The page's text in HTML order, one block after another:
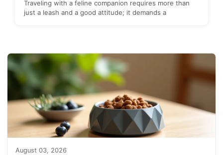
Traveling with a feline companion requires more than
just a leash and a good attitude; it demands a
August 03, 2026